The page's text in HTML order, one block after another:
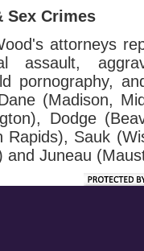
Sex Crimes
attorneys
assault,
pornography,
(Madison,
Dodge
Rapids), Sauk
and Juneau